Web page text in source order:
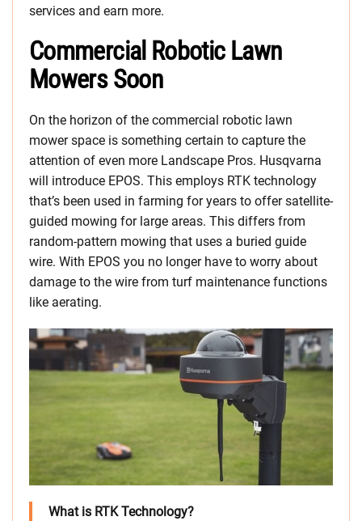
services and earn more.
Commercial Robotic Lawn
Mowers Soon
On the horizon of the commercial robotic lawn
mower space is something certain to capture the
attention of even more Landscape Pros. Husqvarna
will introduce EPOS. This employs RTK technology
that’s been used in farming for years to offer satellite-
guided mowing for large areas. This differs from
random-pattern mowing that uses a buried guide
wire. With EPOS you no longer have to worry about
damage to the wire from turf maintenance functions
like aerating.
What is RTK Technology?